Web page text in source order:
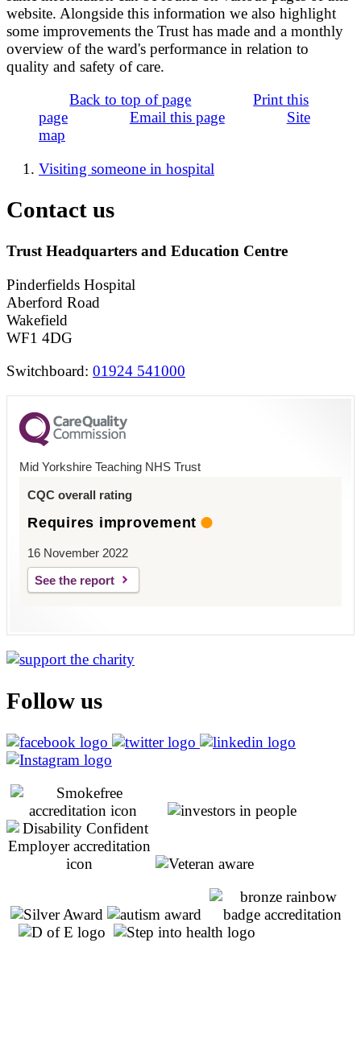
website. Alongside this information we also highlight
some improvements the Trust has made and a monthly
overview of the ward's performance in relation to
quality and safety of care.
Back to top of page
Print this
page
Email this page
Site
map
Visiting someone in hospital
Contact us
Trust Headquarters and Education Centre
Pinderfields Hospital
Aberford Road
Wakefield
WF1 4DG
Switchboard: 01924 541000
Mid Yorkshire Teaching NHS Trust
CQC overall rating
Requires improvement
16 November 2022
See the report
Follow us